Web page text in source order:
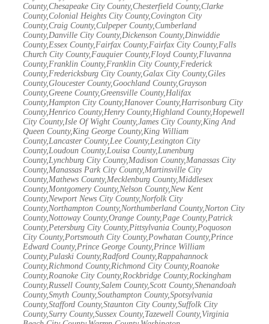
County,Chesapeake City County,Chesterfield County,Clarke
County,Colonial Heights City County,Covington City
County,Craig County,Culpeper County,Cumberland
County,Danville City County,Dickenson County,Dinwiddie
County,Essex County,Fairfax County,Fairfax City County,Falls
Church City County,Fauquier County,Floyd County,Fluvanna
County,Franklin County,Franklin City County,Frederick
County,Fredericksburg City County,Galax City County,Giles
County,Gloucester County,Goochland County,Grayson
County,Greene County,Greensville County,Halifax
County,Hampton City County,Hanover County,Harrisonburg City
County,Henrico County,Henry County,Highland County,Hopewell
City County,Isle Of Wight County,James City County,King And
Queen County,King George County,King William
County,Lancaster County,Lee County,Lexington City
County,Loudoun County,Louisa County,Lunenburg
County,Lynchburg City County,Madison County,Manassas City
County,Manassas Park City County,Martinsville City
County,Mathews County,Mecklenburg County,Middlesex
County,Montgomery County,Nelson County,New Kent
County,Newport News City County,Norfolk City
County,Northampton County,Northumberland County,Norton City
County,Nottoway County,Orange County,Page County,Patrick
County,Petersburg City County,Pittsylvania County,Poquoson
City County,Portsmouth City County,Powhatan County,Prince
Edward County,Prince George County,Prince William
County,Pulaski County,Radford County,Rappahannock
County,Richmond County,Richmond City County,Roanoke
County,Roanoke City County,Rockbridge County,Rockingham
County,Russell County,Salem County,Scott County,Shenandoah
County,Smyth County,Southampton County,Spotsylvania
County,Stafford County,Staunton City County,Suffolk City
County,Surry County,Sussex County,Tazewell County,Virginia